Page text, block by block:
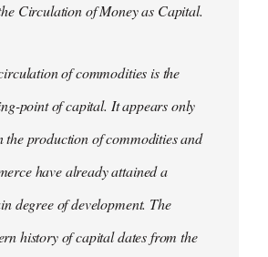
Circulation of Money as Capital.
of commodities is the
point of capital. It appears only
the production of commodities and
have already attained a
degree of development. The
history of capital dates from the